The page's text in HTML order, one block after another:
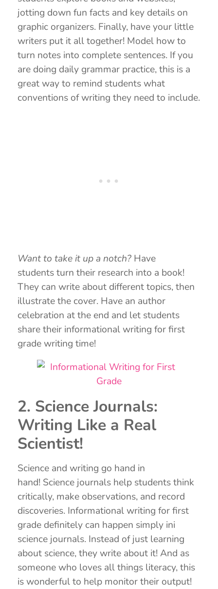
jotting down fun facts and key details on
graphic organizers. Finally, have your little
writers put it all together! Model how to
turn notes into complete sentences. If you
are doing daily grammar practice, this is a
great way to remind students what
conventions of writing they need to include.
Want to take it up a notch?Have
students turn their research into a book!
They can write about different topics, then
illustrate the cover. Have an author
celebration at the end and let students
share their informational writing for first
grade writing time!
2. Science Journals:
Writing Like a Real
Scientist!
Science and writing go hand in
hand! Science journals help students think
critically, make observations, and record
discoveries. Informational writing for first
grade definitely can happen simply ini
science journals. Instead of just learning
about science, they write about it! And as
someone who loves all things literacy, this
is wonderful to help monitor their output!